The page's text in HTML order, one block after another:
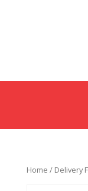
Home / Delivery